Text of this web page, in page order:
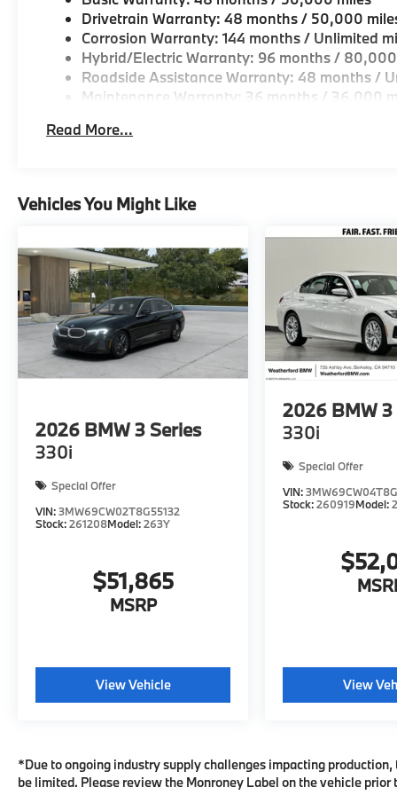
Drivetrain Warranty: 48 months / 50,000
Corrosion Warranty: 144 months / Unlimited
Hybrid/Electric Warranty: 96 months /
Roadside Assistance Warranty: 48 months /
Maintenance Warranty: 36 months / 36,000
Read More...
Vehicles You Might Like
2026 BMW 3 Series
330i
Special Offer
VIN:3MW69CW02T8G55132
Stock:261208Model:263Y
$51,865
MSRP
View Vehicle
2026 BMW
330i
Special Offer
VIN:
Stock:260919Model:
View
*Due to ongoing industry supply challenges impacting
be limited. Please review the Monroney Label on the vehicle